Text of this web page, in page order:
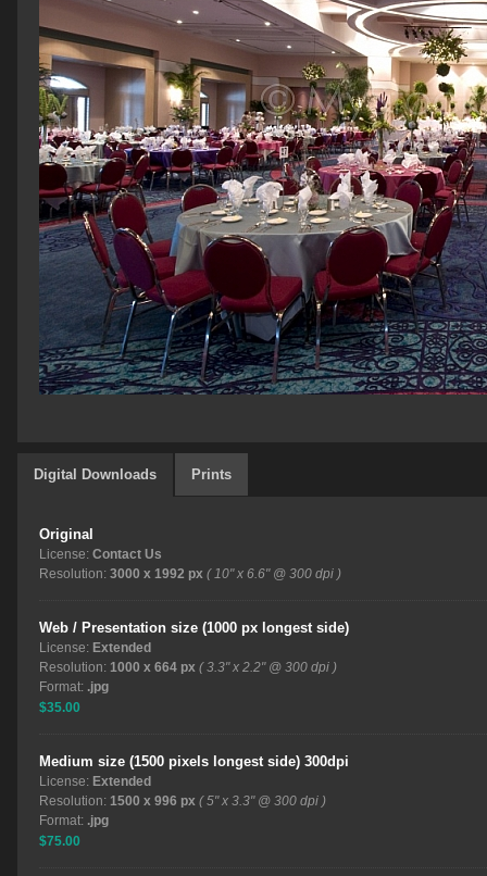
Digital Downloads Prints
Original
License: Contact Us
Resolution: 3000 x 1992 px ( 10" x 6.6" @ 300 dpi )
Web / Presentation size (1000 px longest side)
License: Extended
Resolution: 1000 x 664 px ( 3.3" x 2.2" @ 300 dpi )
Format: .jpg
$35.00
Medium size (1500 pixels longest side) 300dpi
License: Extended
Resolution: 1500 x 996 px ( 5" x 3.3" @ 300 dpi )
Format: .jpg
$75.00